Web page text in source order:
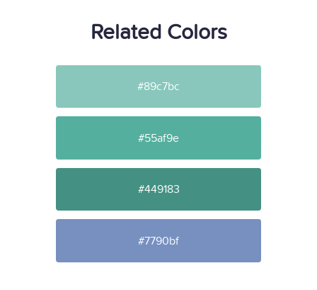
Related Colors
#89c7bc
#55af9e
#449183
#7790bf